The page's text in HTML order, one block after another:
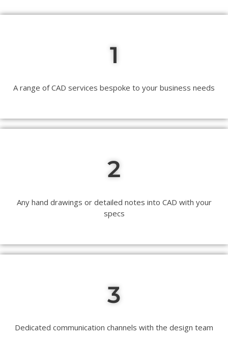
1
A range of CAD services bespoke to your business needs
2
Any hand drawings or detailed notes into CAD with your
specs
3
Dedicated communication channels with the design team